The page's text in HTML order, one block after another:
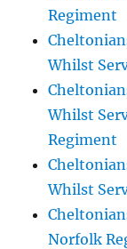
Regiment
Whilst
Whilst
Regiment
Whilst
Norfolk